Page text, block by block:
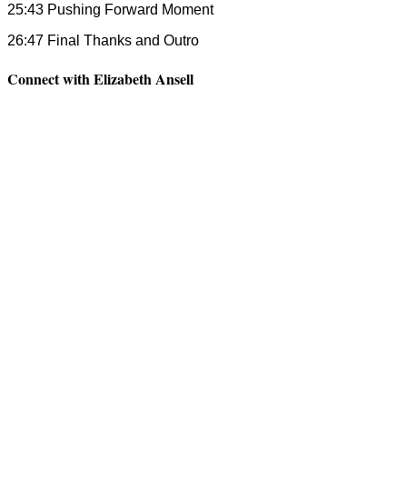
25:43 Pushing Forward Moment
26:47 Final Thanks and Outro
Connect with Elizabeth Ansell